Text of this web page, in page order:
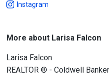
Instagram
More about Larisa Falcon
Larisa Falcon
REALTOR ® - Coldwell